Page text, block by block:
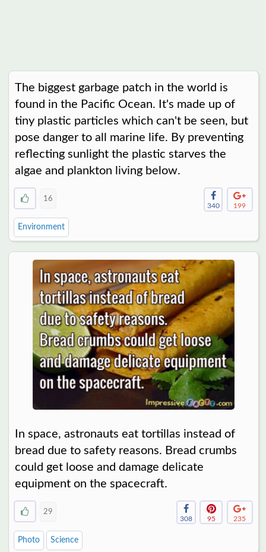
The biggest garbage patch in the world is
found in the Pacific Ocean. It's made up of
tiny plastic particles which can't be seen, but
pose danger to all marine life. By preventing
reflecting sunlight the plastic starves the
algae and plankton living below.
16
340
199
Environment
In space, astronauts eat tortillas instead of
bread due to safety reasons. Bread crumbs
could get loose and damage delicate
equipment on the spacecraft.
29
308
95 235
Photo Science